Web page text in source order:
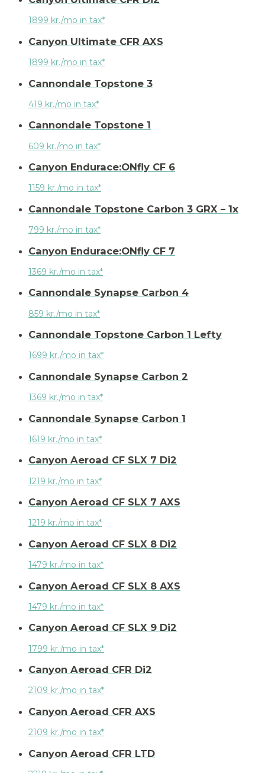
1899 kr./mo in tax*
Canyon Ultimate CFR AXS
1899 kr./mo in tax*
Cannondale Topstone 3
419 kr./mo in tax*
Cannondale Topstone 1
609 kr./mo in tax*
Canyon Endurace:ONfly CF 6
1159 kr./mo in tax*
Cannondale Topstone Carbon 3 GRX – 1x
799 kr./mo in tax*
Canyon Endurace:ONfly CF 7
1369 kr./mo in tax*
Cannondale Synapse Carbon 4
859 kr./mo in tax*
Cannondale Topstone Carbon 1 Lefty
1699 kr./mo in tax*
Cannondale Synapse Carbon 2
1369 kr./mo in tax*
Cannondale Synapse Carbon 1
1619 kr./mo in tax*
Canyon Aeroad CF SLX 7 Di2
1219 kr./mo in tax*
Canyon Aeroad CF SLX 7 AXS
1219 kr./mo in tax*
Canyon Aeroad CF SLX 8 Di2
1479 kr./mo in tax*
Canyon Aeroad CF SLX 8 AXS
1479 kr./mo in tax*
Canyon Aeroad CF SLX 9 Di2
1799 kr./mo in tax*
Canyon Aeroad CFR Di2
2109 kr./mo in tax*
Canyon Aeroad CFR AXS
2109 kr./mo in tax*
Canyon Aeroad CFR LTD